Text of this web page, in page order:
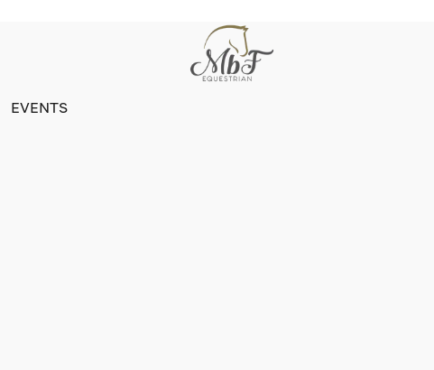
EVENTS